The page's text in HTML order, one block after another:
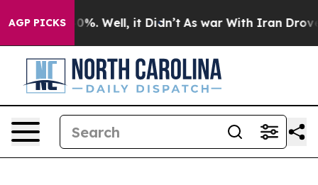
AGP PICKS
40%. Well, it Didn’t As war With Iran Drove oil